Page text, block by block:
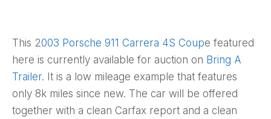
This 2003 Porsche 911 Carrera 4S Coupe featured
here is currently available for auction on Bring A
Trailer. It is a low mileage example that features
only 8k miles since new. The car will be offered
together with a clean Carfax report and a clean